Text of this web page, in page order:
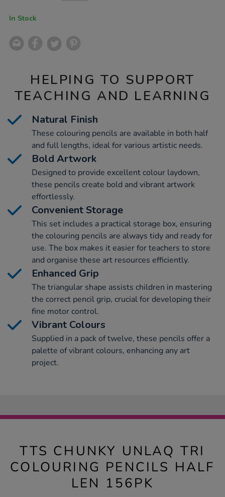
In Stock
HELPING TO SUPPORT
TEACHING AND LEARNING
Natural Finish
These colouring pencils are available in both half
and full lengths, ideal for various artistic needs.
Bold Artwork
Designed to provide excellent colour laydown,
these pencils create bold and vibrant artwork
effortlessly.
Convenient Storage
This set includes a practical storage box, ensuring
the colouring pencils are always tidy and ready for
use. The box makes it easier for teachers to store
and organise these art resources efficiently.
Enhanced Grip
The triangular shape assists children in mastering
the correct pencil grip, crucial for developing their
fine motor control.
Vibrant Colours
Supplied in a pack of twelve, these pencils offer a
palette of vibrant colours, enhancing any art
project.
TTS CHUNKY UNLAQ TRI
COLOURING PENCILS HALF
LEN 156PK